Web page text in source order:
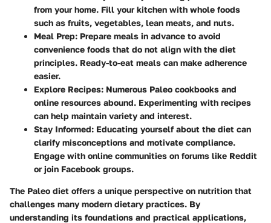
from your home. Fill your kitchen with whole foods
such as fruits, vegetables, lean meats, and nuts.
Meal Prep: Prepare meals in advance to avoid
convenience foods that do not align with the diet
principles. Ready-to-eat meals can make adherence
easier.
Explore Recipes: Numerous Paleo cookbooks and
online resources abound. Experimenting with recipes
can help maintain variety and interest.
Stay Informed: Educating yourself about the diet can
clarify misconceptions and motivate compliance.
Engage with online communities on forums like Reddit
or join Facebook groups.
The Paleo diet offers a unique perspective on nutrition that
challenges many modern dietary practices. By
understanding its foundations and practical applications,